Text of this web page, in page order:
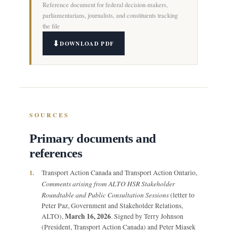
Reference document for federal decision-makers,
parliamentarians, journalists, and constituents tracking
the file
DOWNLOAD PDF
SOURCES
Primary documents and
references
1. Transport Action Canada and Transport Action Ontario,
Comments arising from ALTO HSR Stakeholder
Roundtable and Public Consultation Sessions(letter to
Peter Paz, Government and Stakeholder Relations,
ALTO), March 16, 2026. Signed by Terry Johnson
(President, Transport Action Canada) and Peter Miasek